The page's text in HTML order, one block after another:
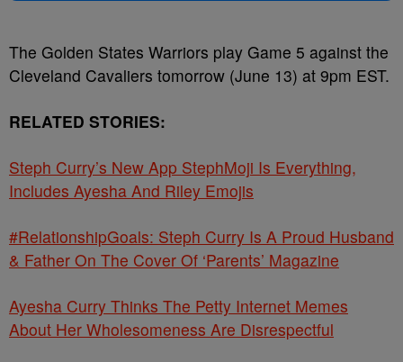
The Golden States Warriors play Game 5 against the
Cleveland Cavaliers tomorrow (June 13) at 9pm EST.
RELATED STORIES:
Steph Curry’s New App StephMoji Is Everything,
Includes Ayesha And Riley Emojis
#RelationshipGoals: Steph Curry Is A Proud Husband
& Father On The Cover Of ‘Parents’ Magazine
Ayesha Curry Thinks The Petty Internet Memes
About Her Wholesomeness Are Disrespectful